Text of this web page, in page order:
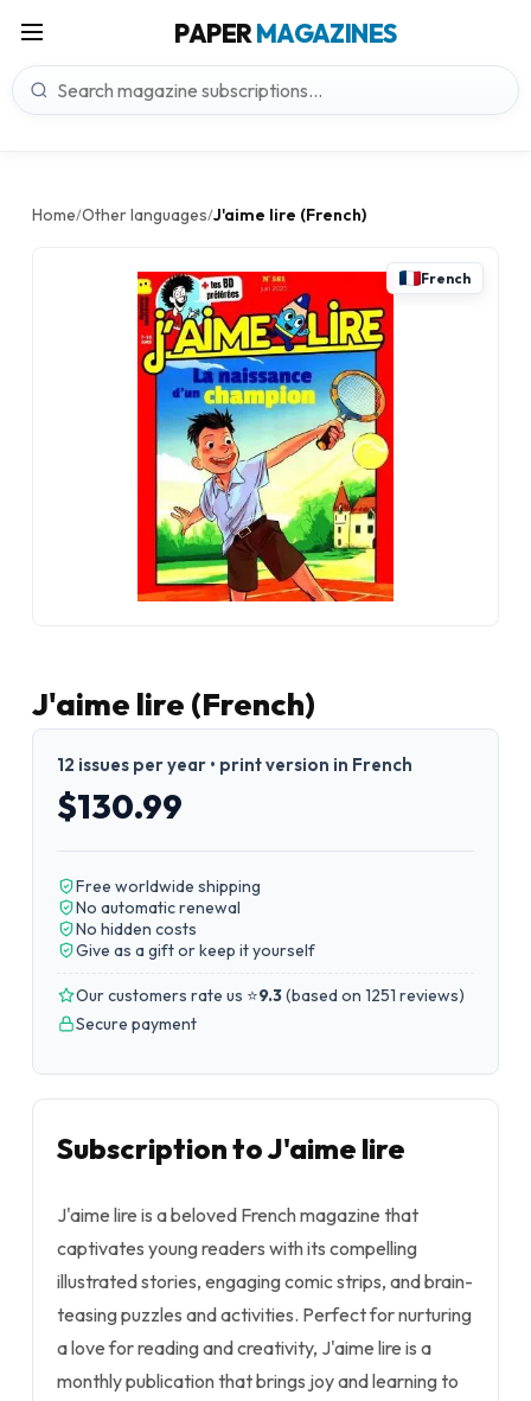
PAPERMAGAZINES
Home/Other languages/J'aime lire (French)
French
J'aime lire (French)
12 issues per year • print version in French
$130.99
Free worldwide shipping
No automatic renewal
No hidden costs
Give as a gift or keep it yourself
Our customers rate us ⭐9.3(based on 1251 reviews)
Secure payment
Subscription to J'aime lire
J'aime lire is a beloved French magazine that
captivates young readers with its compelling
illustrated stories, engaging comic strips, and brain-
teasing puzzles and activities. Perfect for nurturing
a love for reading and creativity, J'aime lire is a
monthly publication that brings joy and learning to